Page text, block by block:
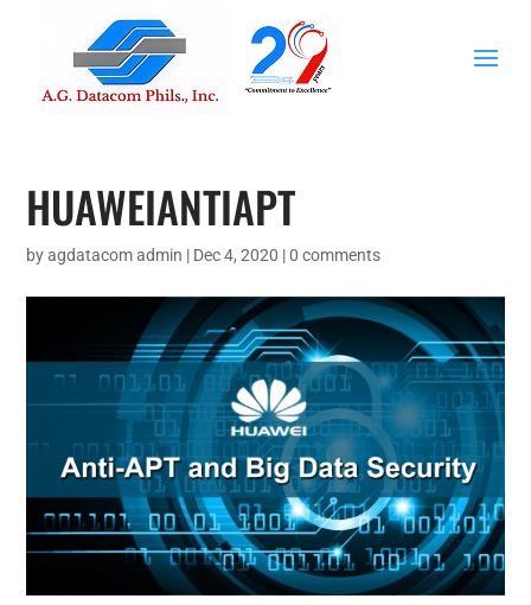
HUAWEIANTIAPT
byagdatacom admin | Dec 4, 2020 |0 comments